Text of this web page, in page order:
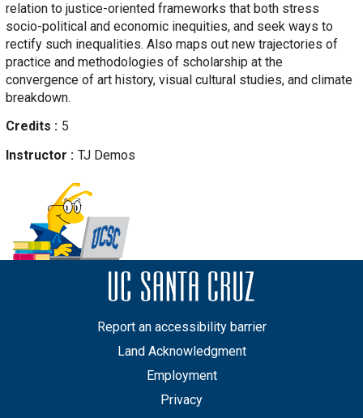
relation to justice-oriented frameworks that both stress
socio-political and economic inequities, and seek ways to
rectify such inequalities. Also maps out new trajectories of
practice and methodologies of scholarship at the
convergence of art history, visual cultural studies, and climate
breakdown.
Credits
5
Instructor
TJ Demos
Report an accessibility barrier
Land Acknowledgment
Employment
Privacy